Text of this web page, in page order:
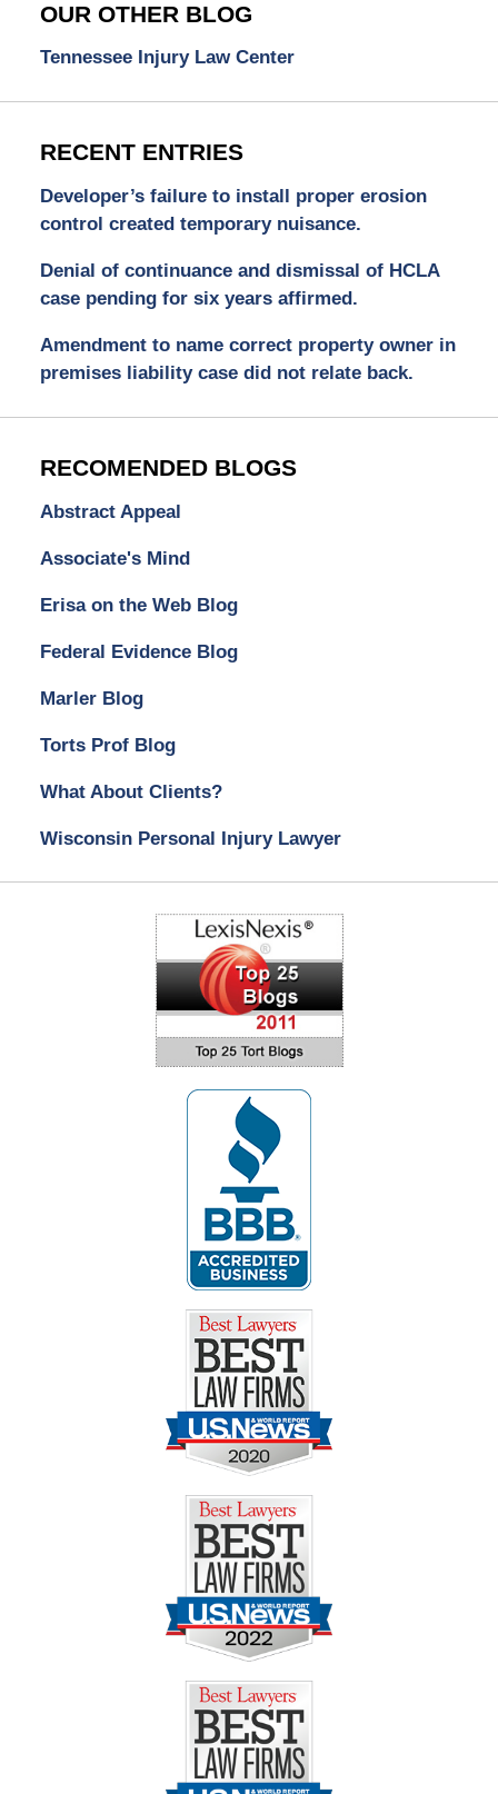
OUR OTHER BLOG
Tennessee Injury Law Center
RECENT ENTRIES
Developer’s failure to install proper erosion
control created temporary nuisance.
Denial of continuance and dismissal of HCLA
case pending for six years affirmed.
Amendment to name correct property owner in
premises liability case did not relate back.
RECOMENDED BLOGS
Abstract Appeal
Associate's Mind
Erisa on the Web Blog
Federal Evidence Blog
Marler Blog
Torts Prof Blog
What About Clients?
Wisconsin Personal Injury Lawyer